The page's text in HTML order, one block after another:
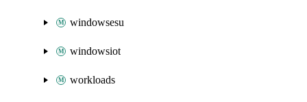
windowsesu
windowsiot
workloads